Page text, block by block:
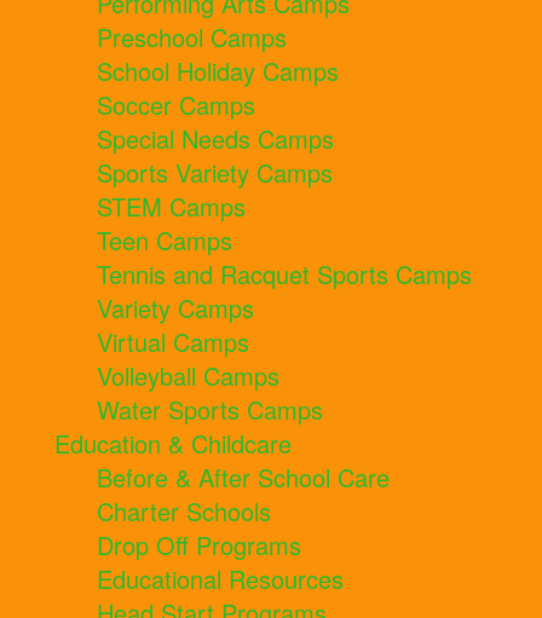
Preschool Camps
School Holiday Camps
Soccer Camps
Special Needs Camps
Sports Variety Camps
STEM Camps
Teen Camps
Tennis and Racquet Sports Camps
Variety Camps
Virtual Camps
Volleyball Camps
Water Sports Camps
Education & Childcare
Before & After School Care
Charter Schools
Drop Off Programs
Educational Resources